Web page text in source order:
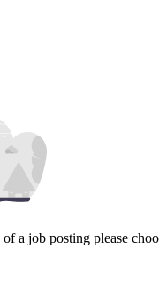
a job posting please